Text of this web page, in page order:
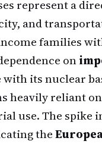
represent a
and
families
on
with its nuclear
heavily reliant on
use. The spike
the